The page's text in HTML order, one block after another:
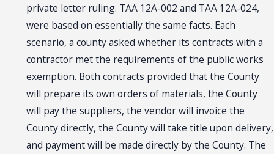
private letter ruling. TAA 12A-002 and TAA 12A-024,
were based on essentially the same facts. Each
scenario, a county asked whether its contracts with a
contractor met the requirements of the public works
exemption. Both contracts provided that the County
will prepare its own orders of materials, the County
will pay the suppliers, the vendor will invoice the
County directly, the County will take title upon delivery,
and payment will be made directly by the County. The